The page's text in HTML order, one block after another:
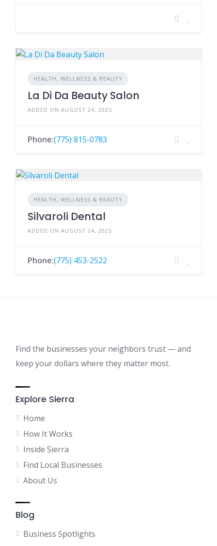
HEALTH, WELLNESS & BEAUTY
La Di Da Beauty Salon
ADDED ON AUGUST 24, 2025
Phone:(775) 815-0783
HEALTH, WELLNESS & BEAUTY
Silvaroli Dental
ADDED ON AUGUST 24, 2025
Phone:(775) 453-2522
Find the businesses your neighbors trust — and
keep your dollars where they matter most.
Explore Sierra
Home
How It Works
Inside Sierra
Find Local Businesses
About Us
Blog
Business Spotlights